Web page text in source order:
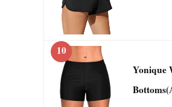
10
Yonique